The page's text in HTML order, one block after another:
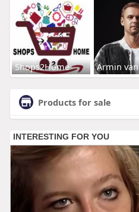
Shops2Home Armin van
Products for sale